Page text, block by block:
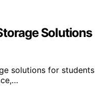
Solutions
solutions for students